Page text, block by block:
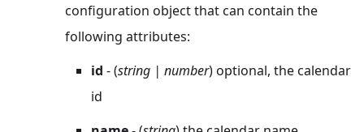
configuration object that can contain the
following attributes:
id - (string | number) optional, the calendar
id